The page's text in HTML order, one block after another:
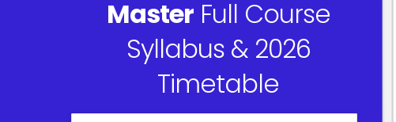
MasterFull Course
Syllabus & 2026
Timetable